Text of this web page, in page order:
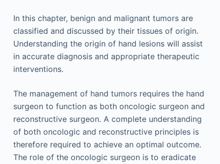
In this chapter, benign and malignant tumors are
classified and discussed by their tissues of origin.
Understanding the origin of hand lesions will assist
in accurate diagnosis and appropriate therapeutic
interventions.
The management of hand tumors requires the hand
surgeon to function as both oncologic surgeon and
reconstructive surgeon. A complete understanding
of both oncologic and reconstructive principles is
therefore required to achieve an optimal outcome.
The role of the oncologic surgeon is to eradicate